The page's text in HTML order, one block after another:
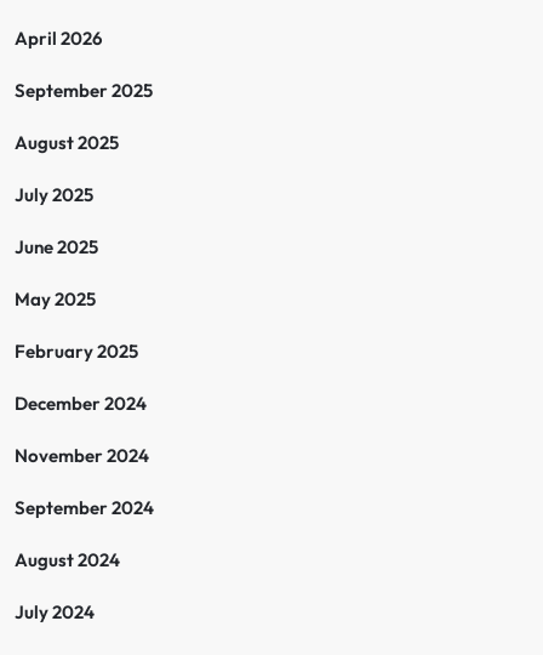
April 2026
September 2025
August 2025
July 2025
June 2025
May 2025
February 2025
December 2024
November 2024
September 2024
August 2024
July 2024